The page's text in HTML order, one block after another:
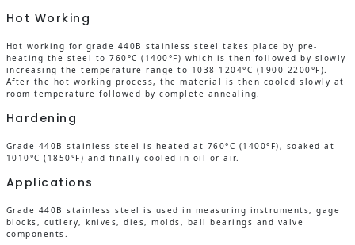
Hot Working
Hot working for grade 440B stainless steel takes place by pre-
heating the steel to 760°C (1400°F) which is then followed by slowly
increasing the temperature range to 1038-1204°C (1900-2200°F).
After the hot working process, the material is then cooled slowly at
room temperature followed by complete annealing.
Hardening
Grade 440B stainless steel is heated at 760°C (1400°F), soaked at
1010°C (1850°F) and finally cooled in oil or air.
Applications
Grade 440B stainless steel is used in measuring instruments, gage
blocks, cutlery, knives, dies, molds, ball bearings and valve
components.